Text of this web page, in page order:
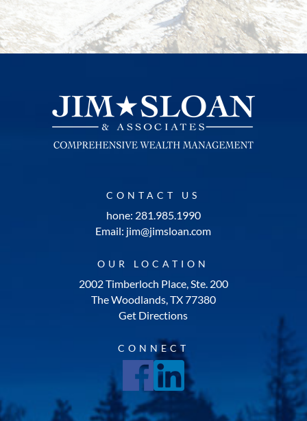
CONTACT US
hone: 281.985.1990
Email: jim@jimsloan.com
OUR LOCATION
2002 Timberloch Place, Ste. 200
The Woodlands, TX 77380
Get Directions
CONNECT